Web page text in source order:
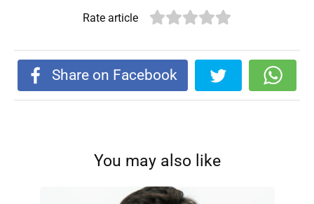
Rate article
Share on Facebook
You may also like